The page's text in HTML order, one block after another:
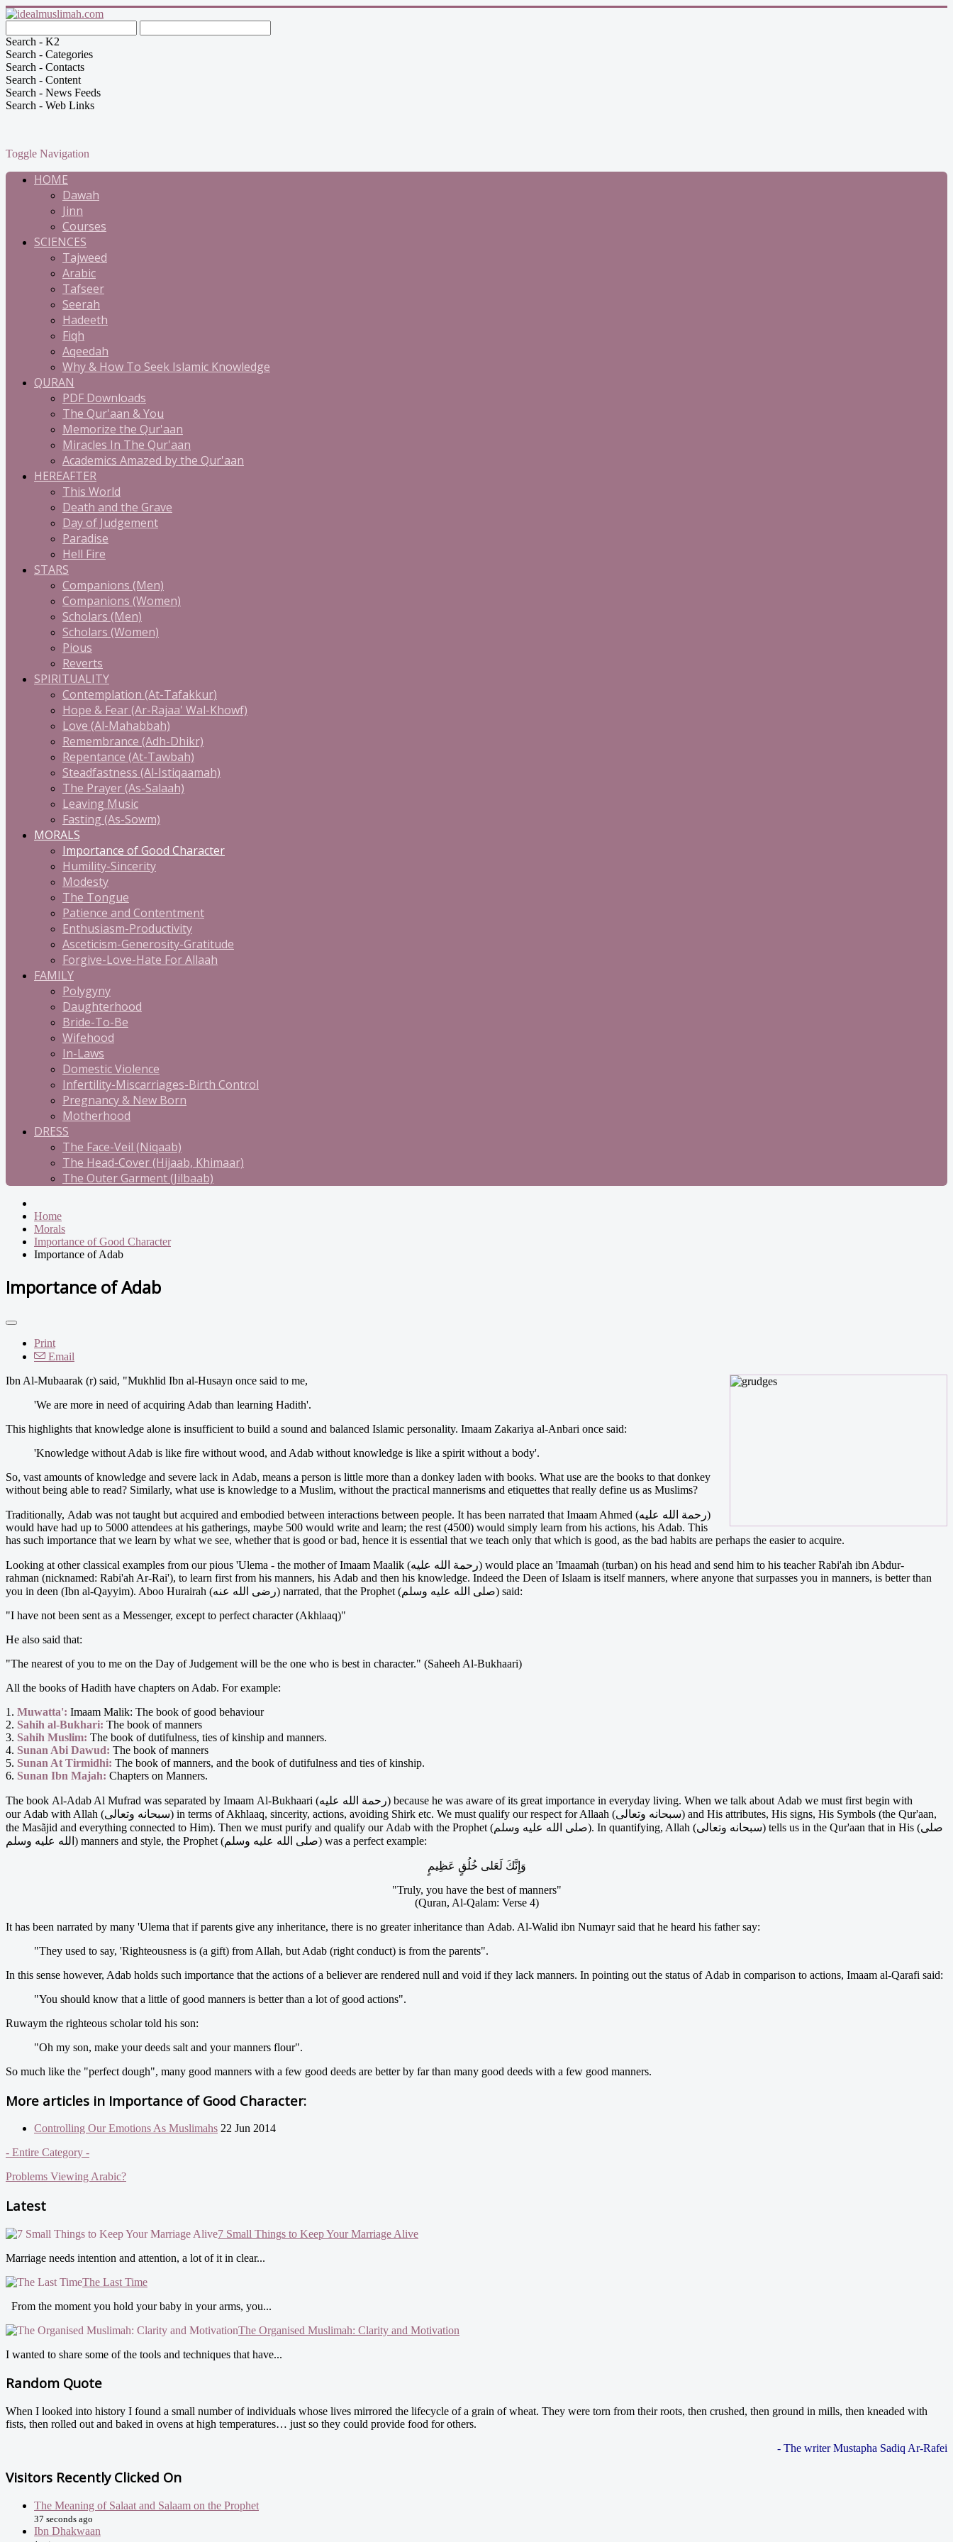
Search - K2
Search - Categories
Search - Contacts
Search - Content
Search - News Feeds
Search - Web Links
Toggle Navigation
HOME
Dawah
Jinn
Courses
SCIENCES
Tajweed
Arabic
Tafseer
Seerah
Hadeeth
Fiqh
Aqeedah
Why & How To Seek Islamic Knowledge
QURAN
PDF Downloads
The Qur'aan & You
Memorize the Qur'aan
Miracles In The Qur'aan
Academics Amazed by the Qur'aan
HEREAFTER
This World
Death and the Grave
Day of Judgement
Paradise
Hell Fire
STARS
Companions (Men)
Companions (Women)
Scholars (Men)
Scholars (Women)
Pious
Reverts
SPIRITUALITY
Contemplation (At-Tafakkur)
Hope & Fear (Ar-Rajaa' Wal-Khowf)
Love (Al-Mahabbah)
Remembrance (Adh-Dhikr)
Repentance (At-Tawbah)
Steadfastness (Al-Istiqaamah)
The Prayer (As-Salaah)
Leaving Music
Fasting (As-Sowm)
MORALS
Importance of Good Character
Humility-Sincerity
Modesty
The Tongue
Patience and Contentment
Enthusiasm-Productivity
Asceticism-Generosity-Gratitude
Forgive-Love-Hate For Allaah
FAMILY
Polygyny
Daughterhood
Bride-To-Be
Wifehood
In-Laws
Domestic Violence
Infertility-Miscarriages-Birth Control
Pregnancy & New Born
Motherhood
DRESS
The Face-Veil (Niqaab)
The Head-Cover (Hijaab, Khimaar)
The Outer Garment (Jilbaab)
Home
Morals
Importance of Good Character
Importance of Adab
Importance of Adab
Print
Email
Ibn Al-Mubaarak (r) said, "Mukhlid Ibn al-Husayn once said to me,
'We are more in need of acquiring Adab than learning Hadith'.
This highlights that knowledge alone is insufficient to build a sound and balanced Islamic personality. Imaam Zakariya al-Anbari once said:
'Knowledge without Adab is like fire without wood, and Adab without knowledge is like a spirit without a body'.
So, vast amounts of knowledge and severe lack in Adab, means a person is little more than a donkey laden with books. What use are the books to that donkey
without being able to read? Similarly, what use is knowledge to a Muslim, without the practical mannerisms and etiquettes that really define us as Muslims?
Traditionally, Adab was not taught but acquired and embodied between interactions between people. It has been narrated that Imaam Ahmed (رحمة الله عليه)
would have had up to 5000 attendees at his gatherings, maybe 500 would write and learn; the rest (4500) would simply learn from his actions, his Adab. This
has such importance that we learn by what we see, whether that is good or bad, hence it is essential that we teach only that which is good, as the bad habits are perhaps the easier to acquire.
Looking at other classical examples from our pious 'Ulema - the mother of Imaam Maalik (رحمة الله عليه) would place an 'Imaamah (turban) on his head and send him to his teacher Rabi'ah ibn Abdur-
rahman (nicknamed: Rabi'ah Ar-Rai'), to learn first from his manners, his Adab and then his knowledge. Indeed the Deen of Islaam is itself manners, where anyone that surpasses you in manners, is better than
you in deen (Ibn al-Qayyim). Aboo Hurairah (رضى الله عنه) narrated, that the Prophet (صلى الله عليه وسلم) said:
"I have not been sent as a Messenger, except to perfect character (Akhlaaq)"
He also said that:
"The nearest of you to me on the Day of Judgement will be the one who is best in character." (Saheeh Al-Bukhaari)
All the books of Hadith have chapters on Adab. For example:
1. Muwatta': Imaam Malik: The book of good behaviour
2. Sahih al-Bukhari: The book of manners
3. Sahih Muslim: The book of dutifulness, ties of kinship and manners.
4. Sunan Abi Dawud: The book of manners
5. Sunan At Tirmidhi: The book of manners, and the book of dutifulness and ties of kinship.
6. Sunan Ibn Majah: Chapters on Manners.
The book Al-Adab Al Mufrad was separated by Imaam Al-Bukhaari (رحمة الله عليه) because he was aware of its great importance in everyday living. When we talk about Adab we must first begin with
our Adab with Allah (سبحانه وتعالى) in terms of Akhlaaq, sincerity, actions, avoiding Shirk etc. We must qualify our respect for Allaah (سبحانه وتعالى) and His attributes, His signs, His Symbols (the Qur'aan,
the Masãjid and everything connected to Him). Then we must purify and qualify our Adab with the Prophet (صلى الله عليه وسلم). In quantifying, Allah (سبحانه وتعالى) tells us in the Qur'aan that in His (صلى
الله عليه وسلم) manners and style, the Prophet (صلى الله عليه وسلم) was a perfect example:
وَإِنَّكَ لَعَلى خُلُقٍ عَظِيمٍ
"Truly, you have the best of manners"
(Quran, Al-Qalam: Verse 4)
It has been narrated by many 'Ulema that if parents give any inheritance, there is no greater inheritance than Adab. Al-Walid ibn Numayr said that he heard his father say:
"They used to say, 'Righteousness is (a gift) from Allah, but Adab (right conduct) is from the parents".
In this sense however, Adab holds such importance that the actions of a believer are rendered null and void if they lack manners. In pointing out the status of Adab in comparison to actions, Imaam al-Qarafi said:
"You should know that a little of good manners is better than a lot of good actions".
Ruwaym the righteous scholar told his son:
"Oh my son, make your deeds salt and your manners flour".
So much like the "perfect dough", many good manners with a few good deeds are better by far than many good deeds with a few good manners.
More articles in Importance of Good Character:
Controlling Our Emotions As Muslimahs 22 Jun 2014
- Entire Category -
Problems Viewing Arabic?
Latest
7 Small Things to Keep Your Marriage Alive
Marriage needs intention and attention, a lot of it in clear...
The Last Time
From the moment you hold your baby in your arms, you...
The Organised Muslimah: Clarity and Motivation
I wanted to share some of the tools and techniques that have...
Random Quote
When I looked into history I found a small number of individuals whose lives mirrored the lifecycle of a grain of wheat. They were torn from their roots, then crushed, then ground in mills, then kneaded with
fists, then rolled out and baked in ovens at high temperatures… just so they could provide food for others.
- The writer Mustapha Sadiq Ar-Rafei
Visitors Recently Clicked On
The Meaning of Salaat and Salaam on the Prophet
37 seconds ago
Ibn Dhakwaan